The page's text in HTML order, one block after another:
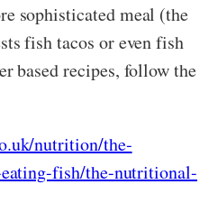
sophisticated meal (the
fish tacos or even fish
based recipes, follow the
nutrition/the-
fish/the-nutritional-